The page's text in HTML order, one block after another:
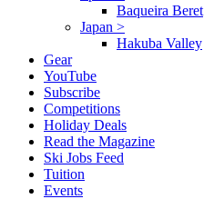
Baqueira Beret
Japan >
Hakuba Valley
Gear
YouTube
Subscribe
Competitions
Holiday Deals
Read the Magazine
Ski Jobs Feed
Tuition
Events